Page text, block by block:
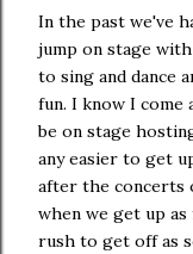
In the past we've
jump on stage
to sing and dance
fun. I know I come
be on stage
any easier to get
after the concerts
when we get up
rush to get off as